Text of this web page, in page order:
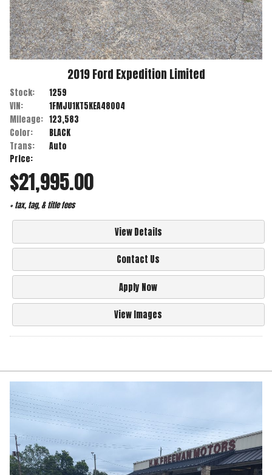
2019Ford Expedition Limited
Stock:
1259
VIN:
1FMJU1KT5KEA48004
Mileage: 123,583
Color:
BLACK
Trans:
Auto
Price:
$21,995.00
+ tax, tag, & title fees
View Details
Contact Us
Apply Now
View Images